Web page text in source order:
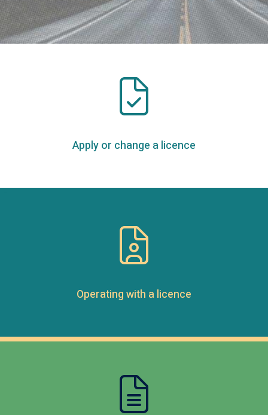
Apply or change a licence
Operating with a licence